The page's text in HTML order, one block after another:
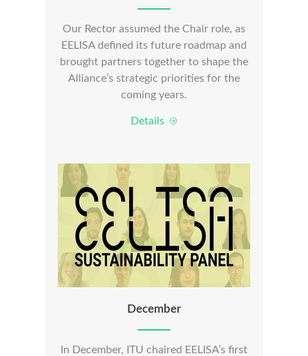
Our Rector assumed the Chair role, as
EELISA defined its future roadmap and
brought partners together to shape the
Alliance’s strategic priorities for the
coming years.
Details
December
In December, ITU chaired EELISA’s first